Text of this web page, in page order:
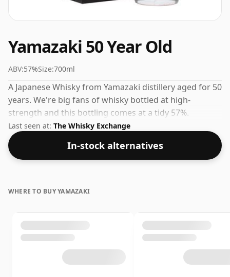
Yamazaki 50 Year Old
ABV:57%Size:700ml
A Japanese Whisky from Yamazaki distillery aged for 50
years. We're big fans of whisky bottled at high-
strength and this bottling comes at a tidy 57%.
Last seen at: The Whisky Exchange
In-stock alternatives
WHERE TO BUY YAMAZAKI